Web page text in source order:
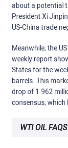
about a potential
President Xi
US-China trade
Meanwhile, the
weekly report
States for the
barrels. This
drop of 1.962
consensus, which
WTI OIL FAQS